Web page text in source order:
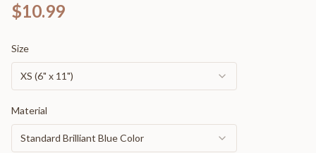
$10.99
Size
XS (6" x 11")
Material
Standard Brilliant Blue Color